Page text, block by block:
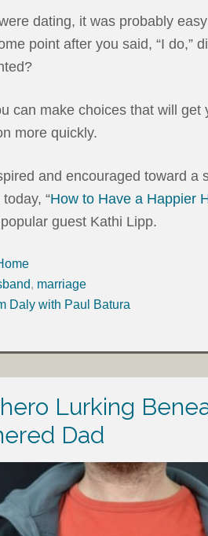
dating, it was probably
point after you said, “I do,”
can make choices that will get
more quickly.
and encouraged toward a
“How to Have a Happier
guest Kathi Lipp.
, marriage
Daly with Paul Batura
Lurking
Dad